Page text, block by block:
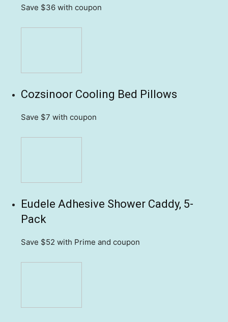
Save $36 with coupon
Cozsinoor Cooling Bed Pillows
Save $7 with coupon
Eudele Adhesive Shower Caddy, 5-
Pack
Save $52 with Prime and coupon